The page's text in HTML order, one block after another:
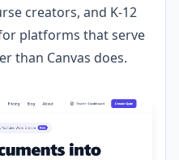
creators, and K-12
platforms that serve
than Canvas does.